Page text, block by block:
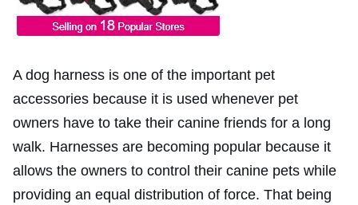
A dog harness is one of the important pet
accessories because it is used whenever pet
owners have to take their canine friends for a long
walk. Harnesses are becoming popular because it
allows the owners to control their canine pets while
providing an equal distribution of force. That being